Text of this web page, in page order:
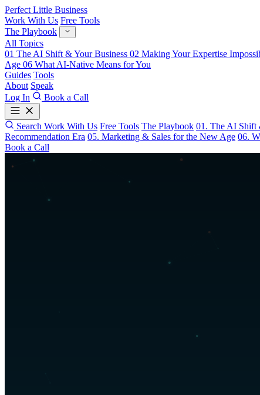
Perfect Little Business
Work With Us Free Tools
The Playbook
All Topics
01 The AI Shift & Your Business 02 Making Your Expertise
Age 06 What AI-Native Means for You
Guides Tools
About Speak
Log In
Book a Call
Search Work With Us Free Tools The Playbook 01. The AI Shift
Recommendation Era 05. Marketing & Sales for the New Age 06.
Book a Call